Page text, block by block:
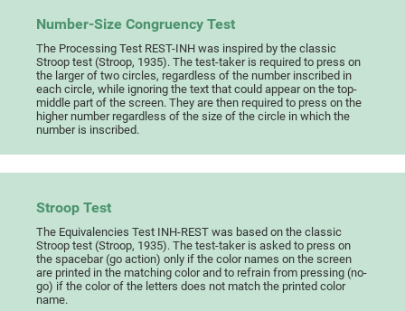
Number-Size Congruency Test
The Processing Test REST-INH was inspired by the classic
Stroop test (Stroop, 1935). The test-taker is required to press on
the larger of two circles, regardless of the number inscribed in
each circle, while ignoring the text that could appear on the top-
middle part of the screen. They are then required to press on the
higher number regardless of the size of the circle in which the
number is inscribed.
Stroop Test
The Equivalencies Test INH-REST was based on the classic
Stroop test (Stroop, 1935). The test-taker is asked to press on
the spacebar (go action) only if the color names on the screen
are printed in the matching color and to refrain from pressing (no-
go) if the color of the letters does not match the printed color
name.